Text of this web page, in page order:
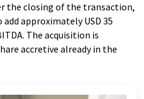
the closing of the transaction,
add approximately USD 35
The acquisition is
accretive already in the